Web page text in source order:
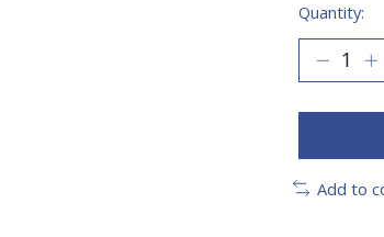
Quantity:
Add to